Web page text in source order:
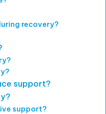
recovery?
support?
support?